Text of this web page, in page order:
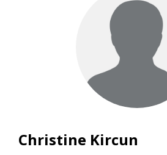
Christine Kircun